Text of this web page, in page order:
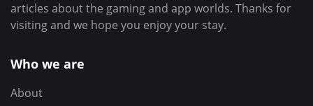
articles about the gaming and app worlds. Thanks for
visiting and we hope you enjoy your stay.
Who we are
About